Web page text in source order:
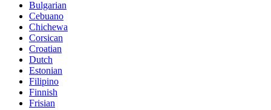
Bulgarian
Cebuano
Chichewa
Corsican
Croatian
Dutch
Estonian
Filipino
Finnish
Frisian